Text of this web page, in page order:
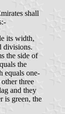
shall
its width,
divisions.
the side of
the
equals one-
three
and they
is green, the